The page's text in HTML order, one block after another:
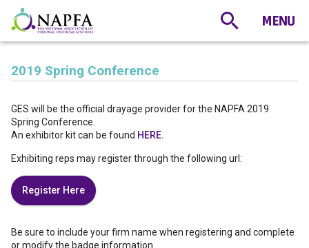
2019 Spring Conference
GES will be the official drayage provider for the NAPFA 2019
Spring Conference.
An exhibitor kit can be found HERE.
Exhibiting reps may register through the following url:
Register Here
Be sure to include your firm name when registering and complete
or modify the badge information.